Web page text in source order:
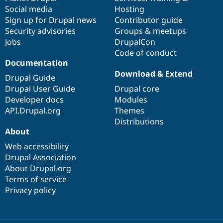
Social media
Sign up for Drupal news
Security advisories
Jobs
Hosting
Contributor guide
Groups & meetups
DrupalCon
Code of conduct
Documentation
Drupal Guide
Drupal User Guide
Developer docs
API.Drupal.org
base
Download & Extend
Drupal core
Modules
Themes
Distributions
community
About
Web accessibility
Drupal Association
About Drupal.org
Terms of service
Privacy policy